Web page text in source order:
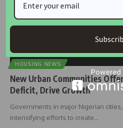
HOUSING NEWS
New Urban Communities
Deficit, Drive Growth
Governments in major Nigerian
intensifying efforts to create…